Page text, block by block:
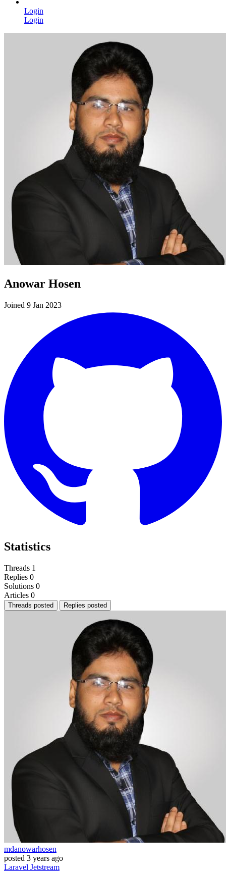
Login
Login
Anowar Hosen
Joined 9 Jan 2023
Statistics
Threads 1
Replies 0
Solutions 0
Articles 0
Threads posted Replies posted
mdanowarhosen
posted 3 years ago
Laravel Jetstream